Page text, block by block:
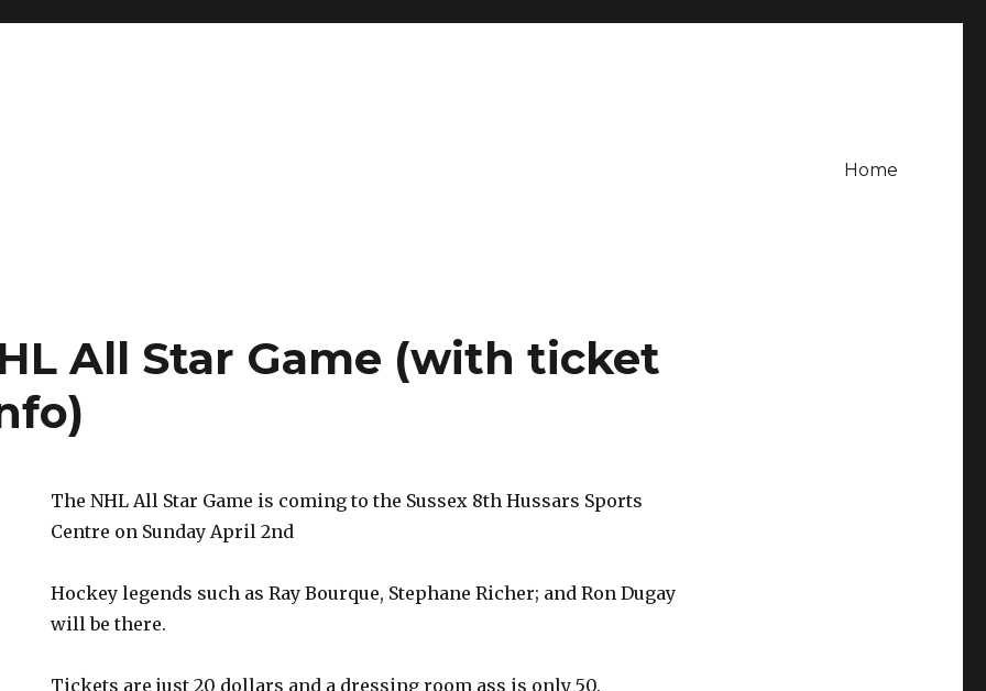
Home
All Star Game (with ticket
The NHL All Star Game is coming to the Sussex 8th Hussars Sports
Centre on Sunday April 2nd
Hockey legends such as Ray Bourque, Stephane Richer; and Ron Dugay
will be there.
Tickets are just 20 dollars and a dressing room ass is only 50.